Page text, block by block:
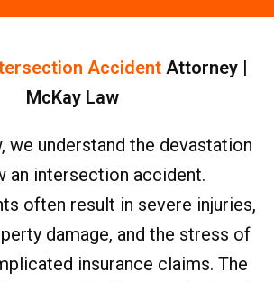
Accident Attorney |
McKay Law
we understand the devastation
an intersection accident.
often result in severe injuries,
damage, and the stress of
insurance claims. The